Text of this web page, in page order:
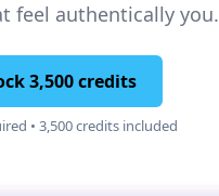
feel authentically you.
3,500 credits
• 3,500 credits included